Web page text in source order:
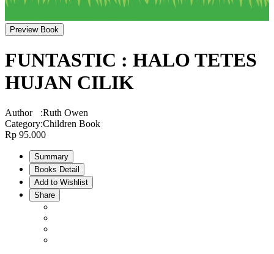
Preview Book
FUNTASTIC : HALO TETES
HUJAN CILIK
Author :Ruth Owen
Category:Children Book
Rp 95.000
Summary
Books Detail
Add to Wishlist
Share